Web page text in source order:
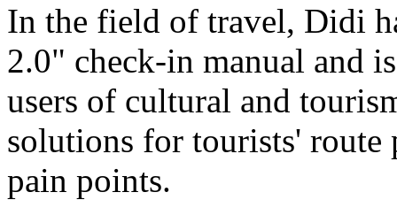
In the field of travel, Didi
2.0" check-in manual and
users of cultural and
solutions for tourists'
pain points.